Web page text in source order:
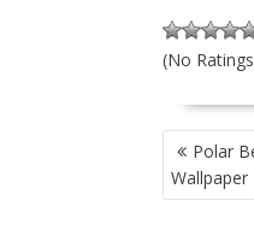
(No
P
O
S
Polar
Wallpaper